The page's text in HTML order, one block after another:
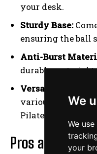
We
We
your
your desk.
Sturdy Base:
ensuring the ball
Anti-Burst
durable material
Versatile Use:
various
Pilates.
Pros and Cons